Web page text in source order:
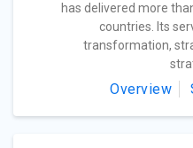
has delivered more
countries. Its
transformation,
Overview